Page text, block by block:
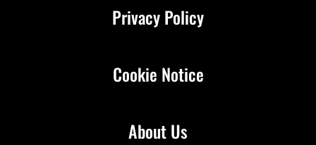
About Us
Privacy Policy
Cookie Notice